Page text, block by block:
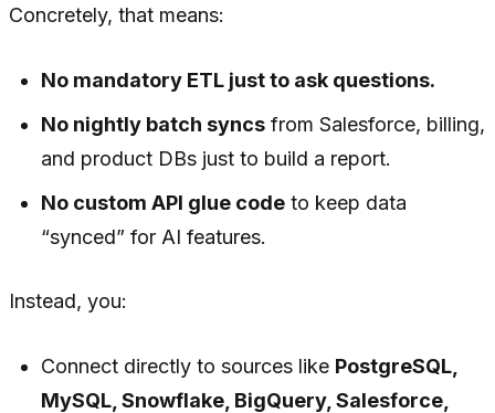
Concretely, that means:
No mandatory ETL just to ask questions.
No nightly batch syncs from Salesforce, billing,
and product DBs just to build a report.
No custom API glue code to keep data
“synced” for AI features.
Instead, you:
Connect directly to sources like PostgreSQL,
MySQL, Snowflake, BigQuery, Salesforce,